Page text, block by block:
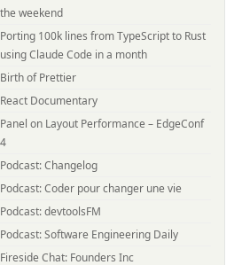
the weekend
Porting 100k lines from TypeScript to Rust
using Claude Code in a month
Birth of Prettier
React Documentary
Panel on Layout Performance – EdgeConf
4
Podcast: Changelog
Podcast: Coder pour changer une vie
Podcast: devtoolsFM
Podcast: Software Engineering Daily
Fireside Chat: Founders Inc